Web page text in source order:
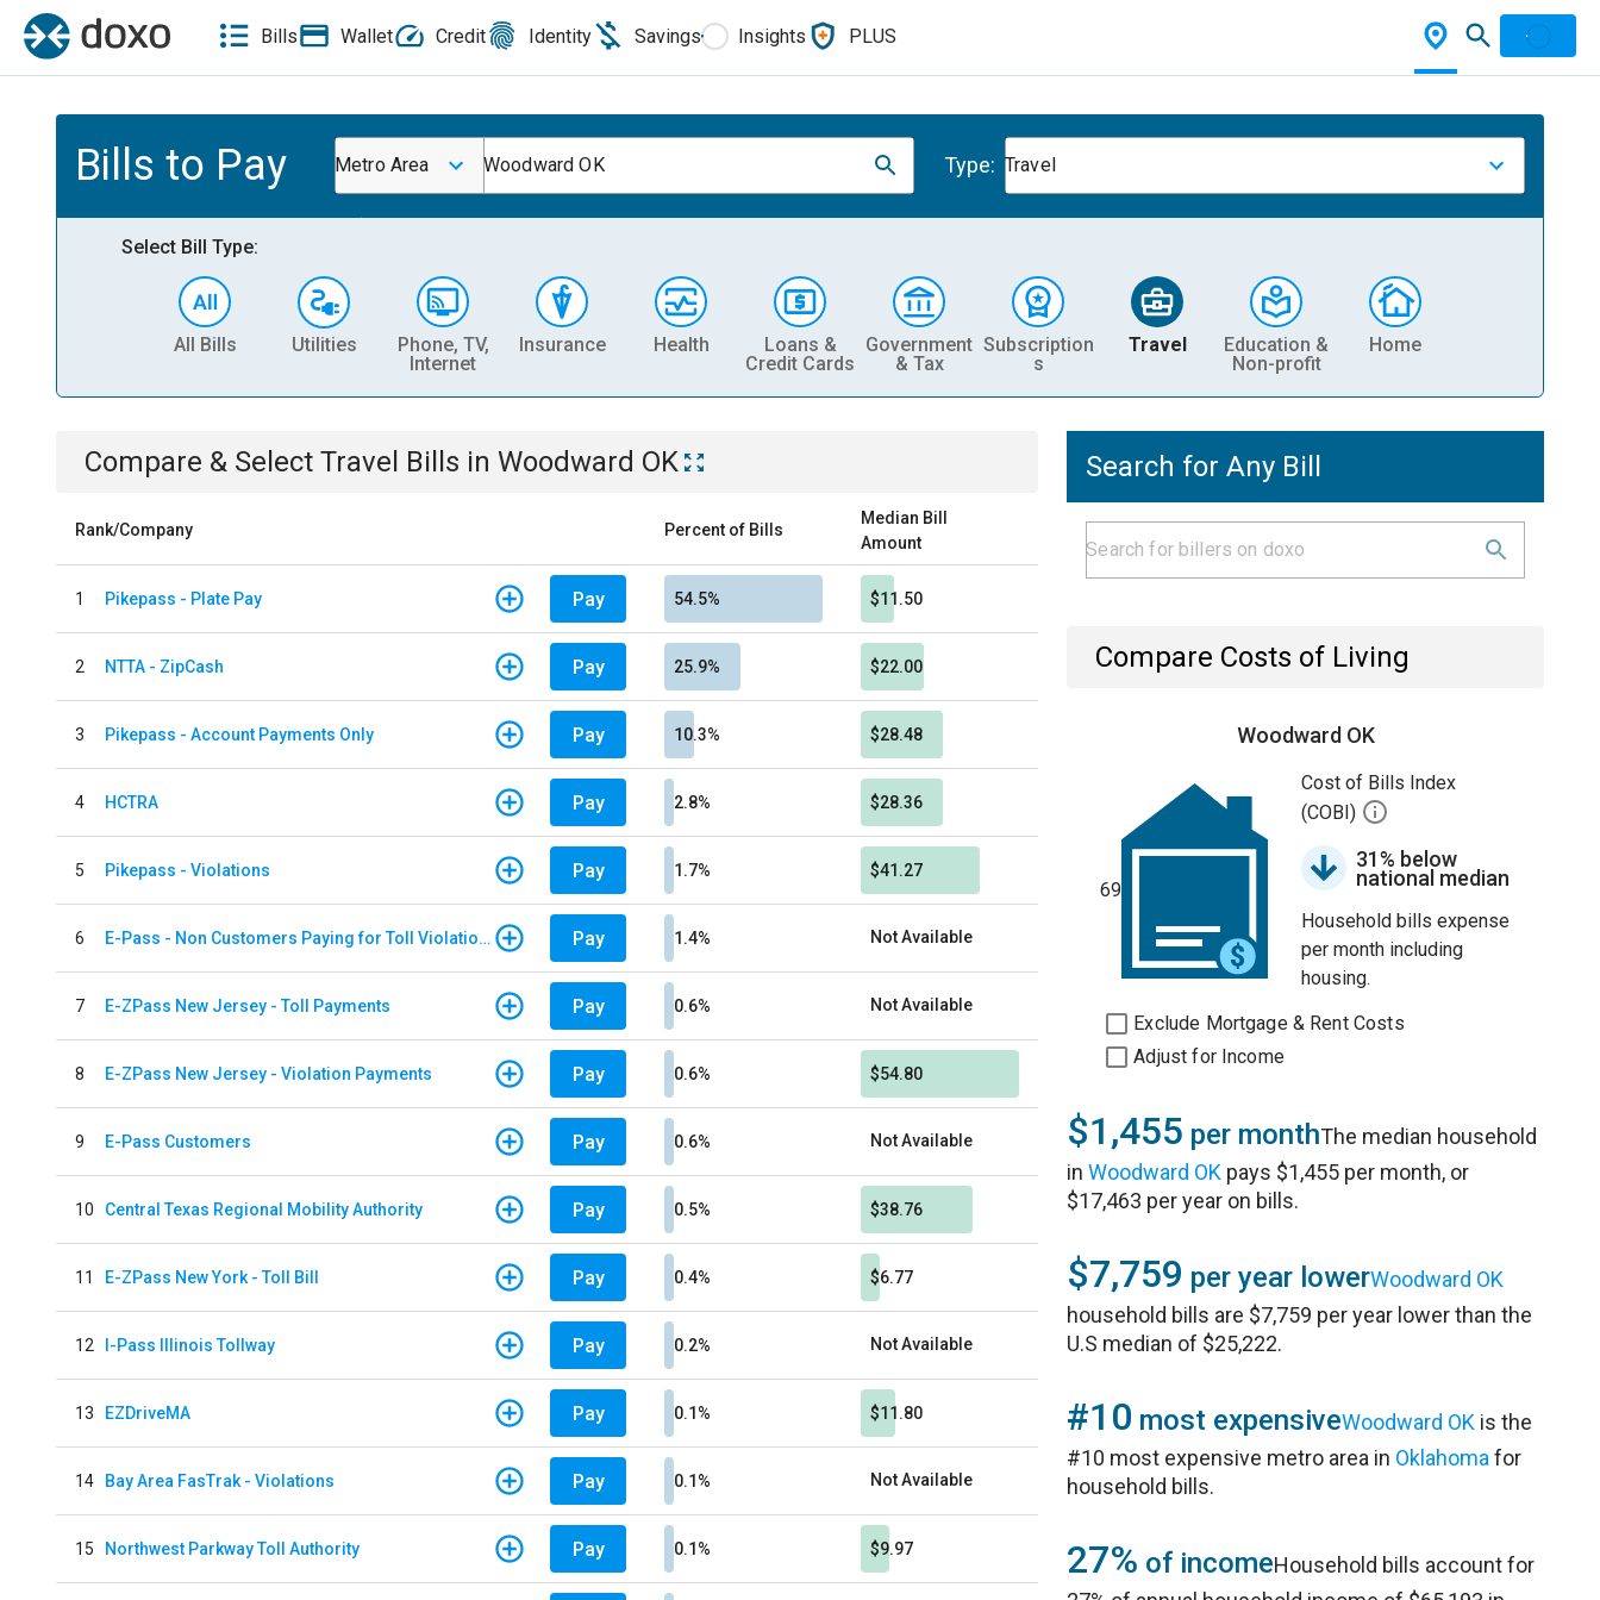
Bills Wallet Credit Identity Savings Insights PLUS
Bills to Pay Metro Area Woodward OK Type: Travel
Select Bill Type:
All Bills Utilities
Phone, TV,
Internet
Insurance Health
Loans &
Credit Cards
Government
& Tax
Subscription
s
Travel
Education &
Non-profit
Home
Compare & Select Travel Bills in Woodward OK
Rank/Company Percent of Bills
Median Bill
Amount
1 Pikepass - Plate Pay Pay 54.5% $11.50
2 NTTA - ZipCash Pay 25.9% $22.00
3 Pikepass - Account Payments Only Pay 10.3% $28.48
4 HCTRA Pay 2.8% $28.36
5 Pikepass - Violations Pay 1.7% $41.27
6 E-Pass - Non Customers Paying for Toll Violations Pay 1.4% Not Available
7 E-ZPass New Jersey - Toll Payments Pay 0.6% Not Available
8 E-ZPass New Jersey - Violation Payments Pay 0.6% $54.80
9 E-Pass Customers Pay 0.6% Not Available
10 Central Texas Regional Mobility Authority Pay 0.5% $38.76
11 E-ZPass New York - Toll Bill Pay 0.4% $6.77
12 I-Pass Illinois Tollway Pay 0.2% Not Available
13 EZDriveMA Pay 0.1% $11.80
14 Bay Area FasTrak - Violations Pay 0.1% Not Available
15 Northwest Parkway Toll Authority Pay 0.1% $9.97
Search for Any Bill
Compare Costs of Living
Woodward OK
69
Cost of Bills Index
(COBI)
31% below
national median
Household bills expense
per month including
housing.
Exclude Mortgage & Rent Costs
Adjust for Income
$1,455 per monthThe median household
inWoodward OK pays $1,455 per month, or
$17,463 per year on bills.
$7,759 per year lowerWoodward OK
household bills are $7,759 per year lower than the
U.S median of $25,222.
#10 most expensiveWoodward OK is the
#10 most expensive metro area in Oklahoma for
household bills.
27% of incomeHousehold bills account for